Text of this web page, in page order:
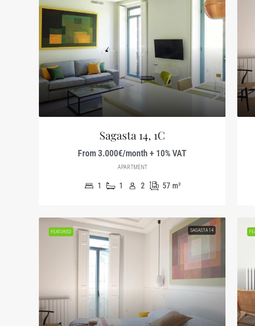
Sagasta 14, 1C
From 3.000€/month + 10% VAT
APARTMENT
1 1 2 57 m²
FEATURED SAGASTA 14